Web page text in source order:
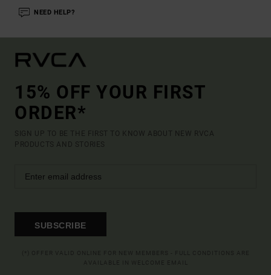
NEED HELP?
15% OFF YOUR FIRST
ORDER*
SIGN UP TO BE THE FIRST TO KNOW ABOUT NEW RVCA
PRODUCTS AND STORIES
SUBSCRIBE